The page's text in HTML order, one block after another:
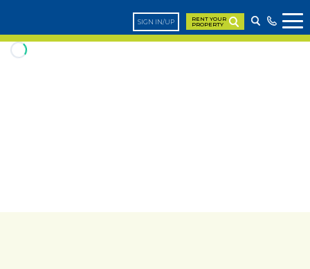
SIGN IN/UP
RENT YOUR
PROPERTY